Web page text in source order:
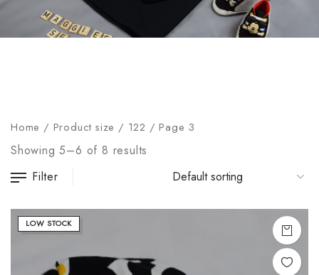
Home / Product size / 122 / Page 3
Showing 5–6 of 8 results
Filter
LOW STOCK